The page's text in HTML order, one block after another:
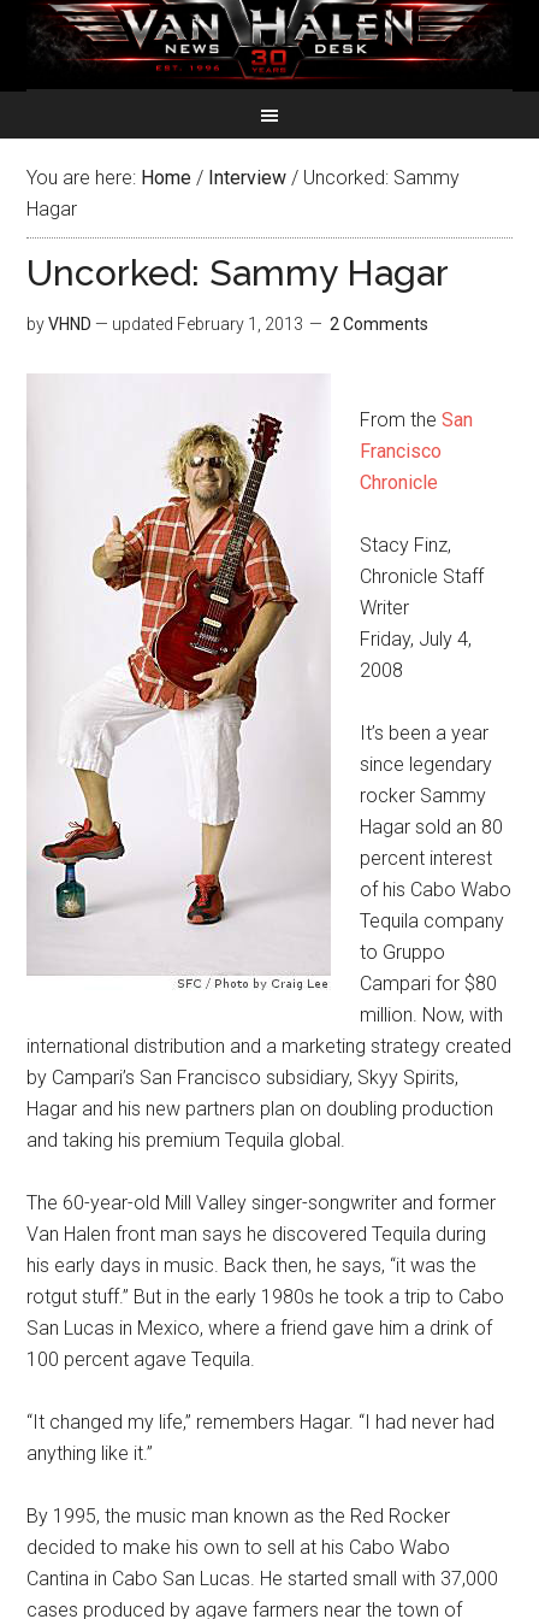
You are here: Home / Interview / Uncorked: Sammy
Hagar
Uncorked: Sammy Hagar
byVHND — updated February 1, 2013 2 Comments
From theSan
Francisco
Chronicle
Stacy Finz,
Chronicle Staff
Writer
Friday, July 4,
2008
It’s been a year
since legendary
rocker Sammy
Hagar sold an 80
percent interest
of his Cabo Wabo
Tequila company
to Gruppo
Campari for $80
million. Now, with
international distribution and a marketing strategy created
by Campari’s San Francisco subsidiary, Skyy Spirits,
Hagar and his new partners plan on doubling production
and taking his premium Tequila global.
The 60-year-old Mill Valley singer-songwriter and former
Van Halen front man says he discovered Tequila during
his early days in music. Back then, he says, “it was the
rotgut stuff.” But in the early 1980s he took a trip to Cabo
San Lucas in Mexico, where a friend gave him a drink of
100 percent agave Tequila.
“It changed my life,” remembers Hagar. “I had never had
anything like it.”
By 1995, the music man known as the Red Rocker
decided to make his own to sell at his Cabo Wabo
Cantina in Cabo San Lucas. He started small with 37,000
cases produced by agave farmers near the town of